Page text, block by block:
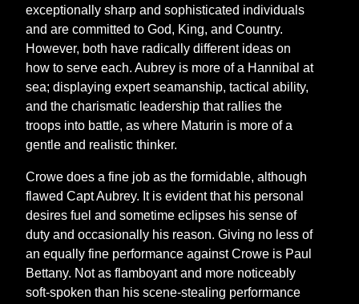
exceptionally sharp and sophisticated individuals
and are committed to God, King, and Country.
However, both have radically different ideas on
how to serve each. Aubrey is more of a Hannibal at
sea; displaying expert seamanship, tactical ability,
and the charismatic leadership that rallies the
troops into battle, as where Maturin is more of a
gentle and realistic thinker.
Crowe does a fine job as the formidable, although
flawed Capt Aubrey. It is evident that his personal
desires fuel and sometime eclipses his sense of
duty and occasionally his reason. Giving no less of
an equally fine performance against Crowe is Paul
Bettany. Not as flamboyant and more noticeably
soft-spoken than his scene-stealing performance